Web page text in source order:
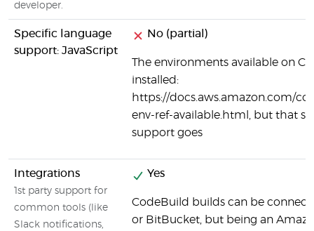
developer.
Specific language
support: JavaScript
No (partial)
The environments available on
installed:
https://docs.aws.amazon.com/
env-ref-available.html, but that
support goes
Integrations
1st party support for
common tools (like
Slack notifications,
Yes
CodeBuild builds can be
or BitBucket, but being an